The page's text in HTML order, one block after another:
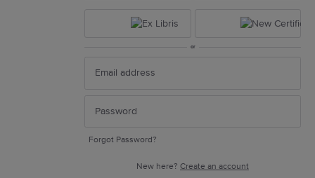
or
Forgot Password?
New here? Create an account